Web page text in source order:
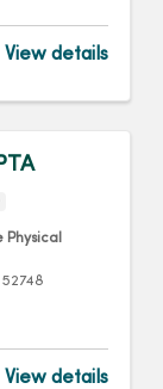
View details
52748
View details